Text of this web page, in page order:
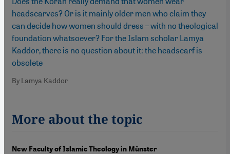
headscarves? Or is it mainly older men who claim they
can decide how women should dress – with no theological
foundation whatsoever? For the Islam scholar Lamya
Kaddor, there is no question about it: the headscarf is
obsolete
By Lamya Kaddor
More about the topic
New Faculty of Islamic Theology in Münster